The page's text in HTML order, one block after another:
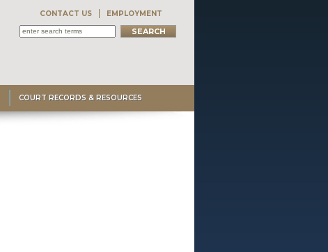
CONTACT US EMPLOYMENT
COURT RECORDS & RESOURCES